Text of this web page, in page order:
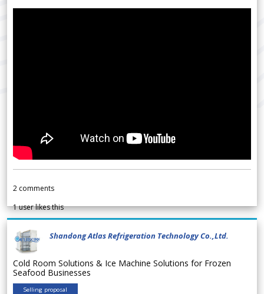
2 comments
1user likes this
Shandong Atlas Refrigeration Technology Co.,Ltd.
Cold Room Solutions & Ice Machine Solutions for Frozen
Seafood Businesses
Selling proposal